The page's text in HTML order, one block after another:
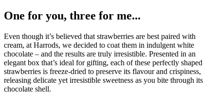
One for you, three for me...
Even though it’s believed that strawberries are best paired with
cream, at Harrods, we decided to coat them in indulgent white
chocolate – and the results are truly irresistible. Presented in an
elegant box that’s ideal for gifting, each of these perfectly shaped
strawberries is freeze-dried to preserve its flavour and crispiness,
releasing delicate yet irresistible sweetness as you bite through its
chocolate shell.